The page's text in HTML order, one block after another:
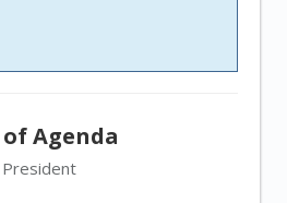
Agenda
President